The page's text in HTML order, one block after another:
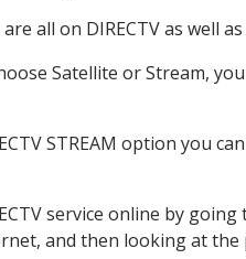
all on DIRECTV as well
Satellite or Stream,
STREAM option you
service online by
and then looking at